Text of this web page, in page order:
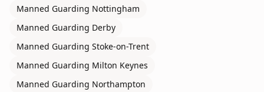
Manned Guarding Nottingham
Manned Guarding Derby
Manned Guarding Stoke-on-Trent
Manned Guarding Milton Keynes
Manned Guarding Northampton